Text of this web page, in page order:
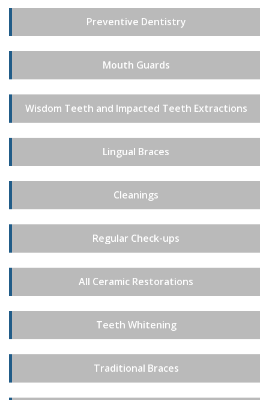
Preventive Dentistry
Mouth Guards
Wisdom Teeth and Impacted Teeth Extractions
Lingual Braces
Cleanings
Regular Check-ups
All Ceramic Restorations
Teeth Whitening
Traditional Braces